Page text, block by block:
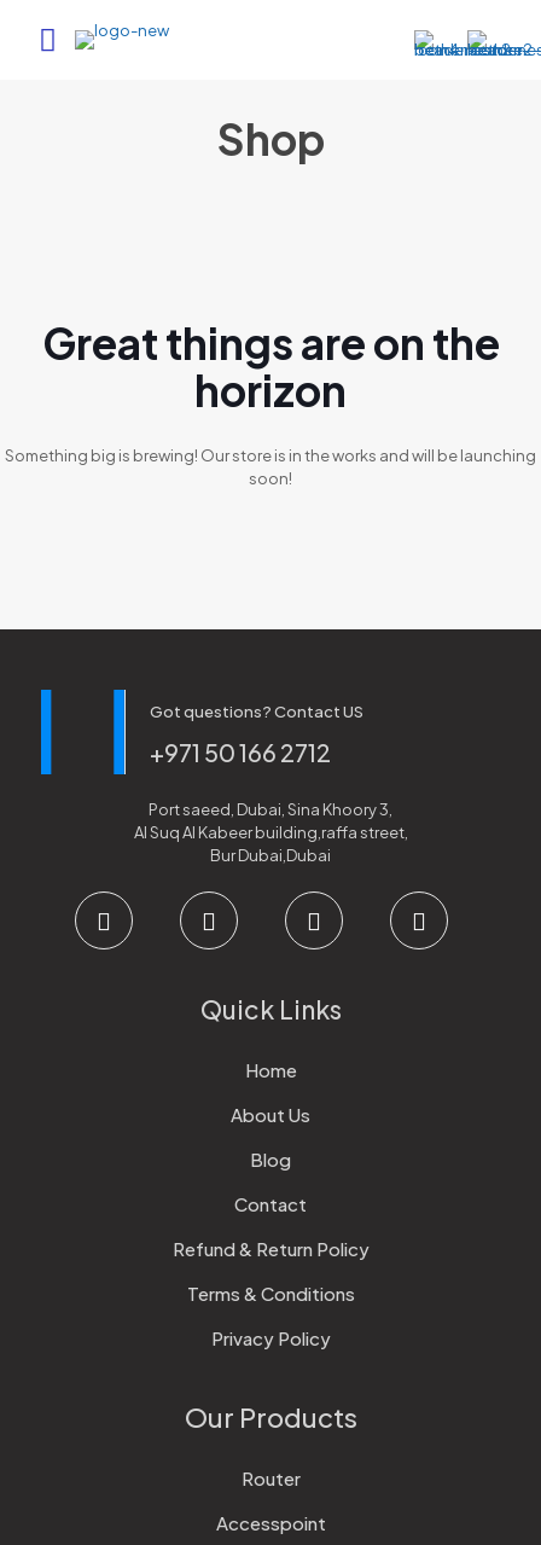
Shop
Great things are on the
horizon
Something big is brewing! Our store is in the works and will be launching
soon!
Got questions? Contact US
+971 50 166 2712
Port saeed, Dubai, Sina Khoory 3,
Al Suq Al Kabeer building,raffa street,
Bur Dubai,Dubai
Quick Links
Home
About Us
Blog
Contact
Refund & Return Policy
Terms & Conditions
Privacy Policy
Our Products
Router
Accesspoint